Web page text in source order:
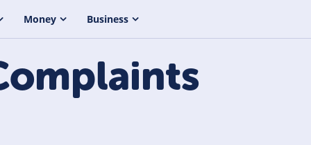
Money Business